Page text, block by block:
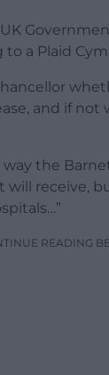
a Plaid
and if
the
receive,
READING